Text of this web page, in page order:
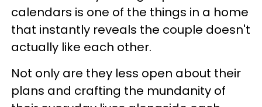
calendars is one of the things in a home
that instantly reveals the couple doesn't
actually like each other.
Not only are they less open about their
plans and crafting the mundanity of